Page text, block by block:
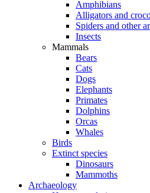
Amphibians
Alligators and
Spiders and other
Insects
Mammals
Bears
Cats
Dogs
Elephants
Primates
Dolphins
Orcas
Whales
Birds
Extinct species
Dinosaurs
Mammoths
Archaeology